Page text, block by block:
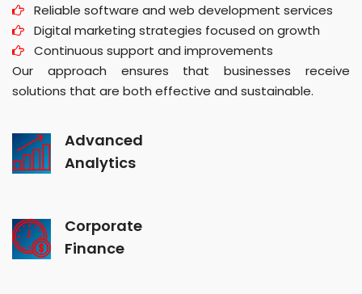
Reliable software and web development services
Digital marketing strategies focused on growth
Continuous support and improvements
Our approach ensures that businesses receive
solutions that are both effective and sustainable.
Advanced
Analytics
Corporate
Finance